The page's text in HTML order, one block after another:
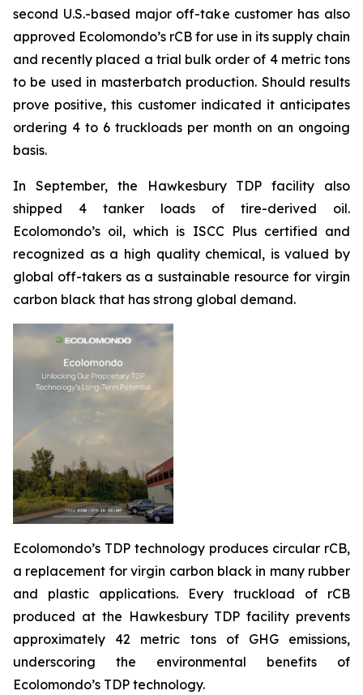
second U.S.-based major off-take customer has also
approved Ecolomondo’s rCB for use in its supply chain
and recently placed a trial bulk order of 4 metric tons
to be used in masterbatch production. Should results
prove positive, this customer indicated it anticipates
ordering 4 to 6 truckloads per month on an ongoing
basis.
In September, the Hawkesbury TDP facility also
shipped 4 tanker loads of tire-derived oil.
Ecolomondo’s oil, which is ISCC Plus certified and
recognized as a high quality chemical, is valued by
global off-takers as a sustainable resource for virgin
carbon black that has strong global demand.
Ecolomondo’s TDP technology produces circular rCB,
a replacement for virgin carbon black in many rubber
and plastic applications. Every truckload of rCB
produced at the Hawkesbury TDP facility prevents
approximately 42 metric tons of GHG emissions,
underscoring the environmental benefits of
Ecolomondo’s TDP technology.